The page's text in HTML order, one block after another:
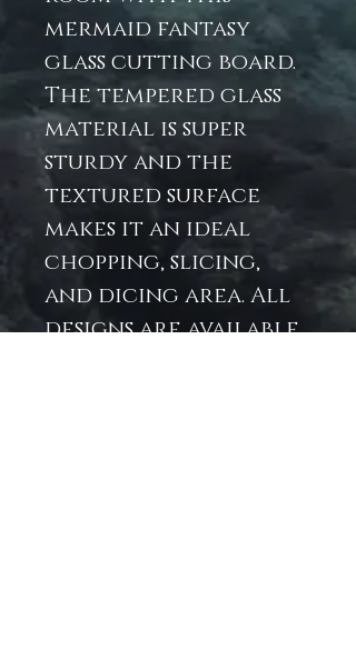
mermaid fantasy
glass cutting board.
The tempered glass
material is super
sturdy and the
textured surface
makes it an ideal
chopping, slicing,
and dicing area. All
designs are available